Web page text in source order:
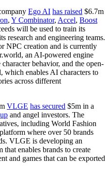
Ego AI has raised $6.7m
, Y Combinator, Accel, Boost
will be used to train its
research and engineering teams.
NPC creation and is currently
an AI-powered engine
behavior, and the open-
which enables AI characters to
across different
VLGE has secured $5m in a
and angel investors. The
including World Fashion
where over 50 brands
VLGE is developing an
enables brands to create
and games that can be exported